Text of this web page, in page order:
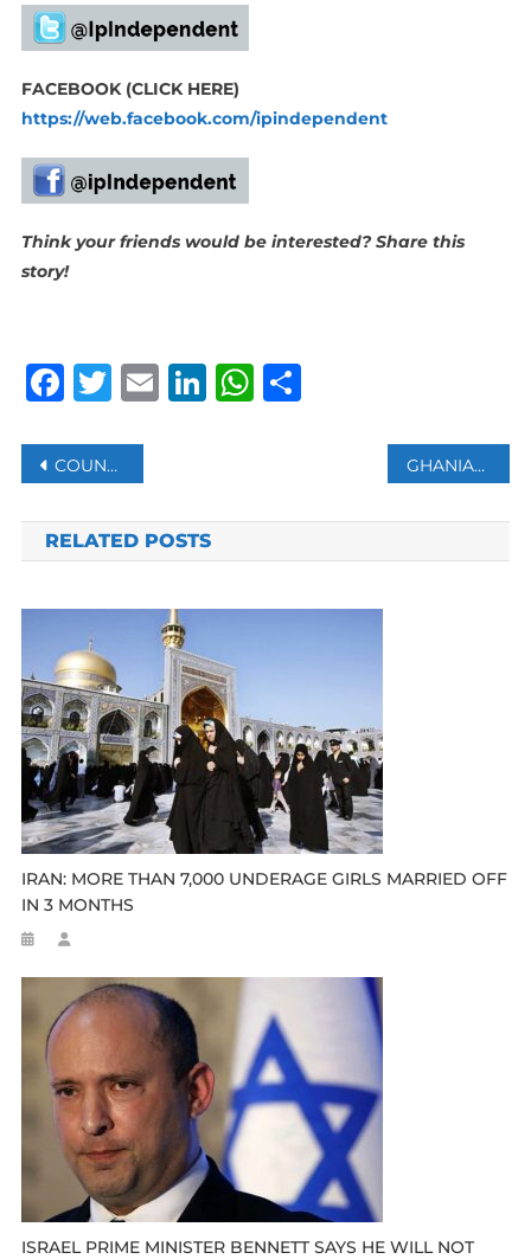
FACEBOOK (CLICK HERE)
https://web.facebook.com/ipindependent
Think your friends would be interested? Share this
story!
Facebook
Twitter
Email
LinkedIn
WhatsApp
Share
Post
navigation
COUNTRIES URGE ACTION ON AI RULES TO AVOID ‘UNINTENDED CONSEQUENCES’ DURING WAR GHANIAN FOOTBALLER ATSU’S BODY FOUND UNDER RUBBLE: AGENT
RELATED POSTS
IRAN: MORE THAN 7,000 UNDERAGE GIRLS MARRIED OFF
IN 3 MONTHS
ISRAEL PRIME MINISTER BENNETT SAYS HE WILL NOT